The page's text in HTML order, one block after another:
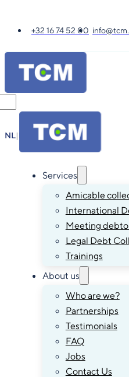
+32 16 74 52 00
NL| DE
Services
Amicable
International
Meeting
Legal Debt
Trainings
About us
Who are we?
Partnerships
Testimonials
FAQ
Jobs
Contact Us